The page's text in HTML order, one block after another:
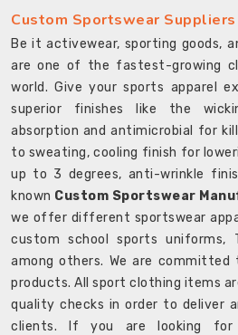
Custom Sportswear
Be it activewear, sporting goods,
are one of the fastest-growing
world. Give your sports apparel
superior finishes like the
absorption and antimicrobial for
to sweating, cooling finish for
up to 3 degrees, anti-wrinkle
known Custom Sportswear
we offer different sportswear
custom school sports uniforms,
among others. We are
products. All sport clothing items
quality checks in order to deliver
clients. If you are looking for